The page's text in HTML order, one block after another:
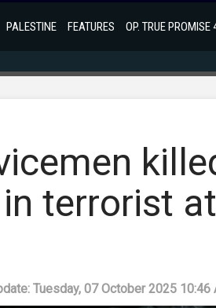
PALESTINE FEATURES OP. TRUE PROMISE
terrorist
Tuesday, 07 October 2025 10:46